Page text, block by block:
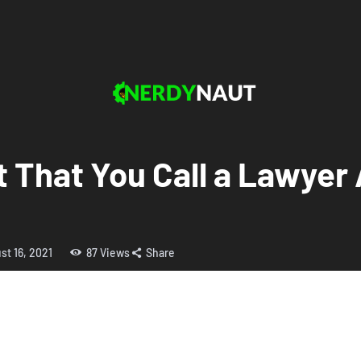
That You Call a
16, 2021 87 Views Share